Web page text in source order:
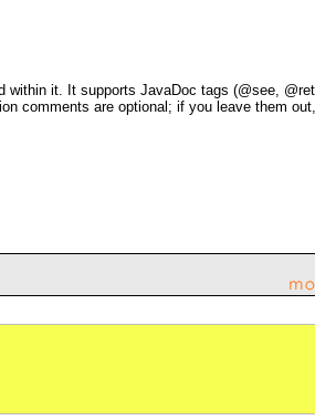
within it. It supports JavaDoc tags (@see,
comments are optional; if you leave them